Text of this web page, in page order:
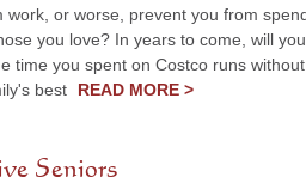
work, or worse, prevent you from
you love? In years to come, will
time you spent on Costco runs
best
READ MORE >
Seniors